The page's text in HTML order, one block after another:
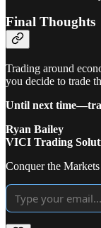
Final Thoughts
Trading around
you decide to trade
Until next
Ryan Bailey
VICI Trading
Conquer the